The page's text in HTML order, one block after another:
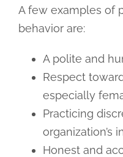
A few examples of
behavior are:
A polite and
Respect
especially
Practicing
organization’s
Honest and